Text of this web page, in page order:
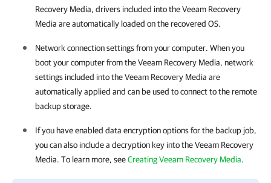
Recovery Media, drivers included into the Veeam Recovery
Media are automatically loaded on the recovered OS.
Network connection settings from your computer. When you
boot your computer from the Veeam Recovery Media, network
settings included into the Veeam Recovery Media are
automatically applied and can be used to connect to the remote
backup storage.
If you have enabled data encryption options for the backup job,
you can also include a decryption key into the Veeam Recovery
Media. To learn more, seeCreating Veeam Recovery Media.